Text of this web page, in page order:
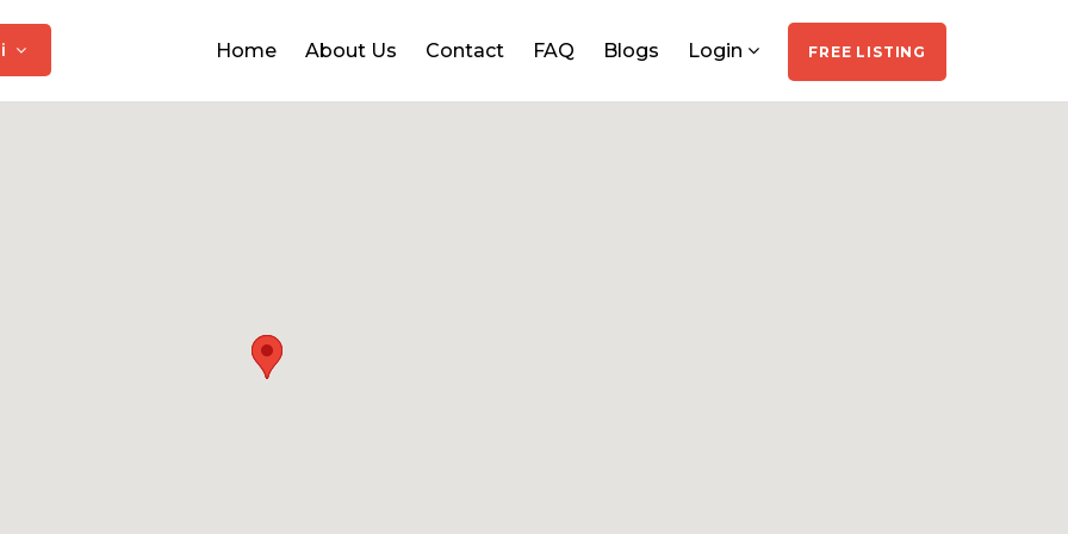
Home About Us Contact FAQ Blogs Login FREE LISTING